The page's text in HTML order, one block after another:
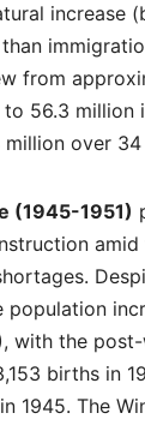
increase
from
56.3 million
million over 34
(1945-1951)
amid
population
with the
births in
1945. The